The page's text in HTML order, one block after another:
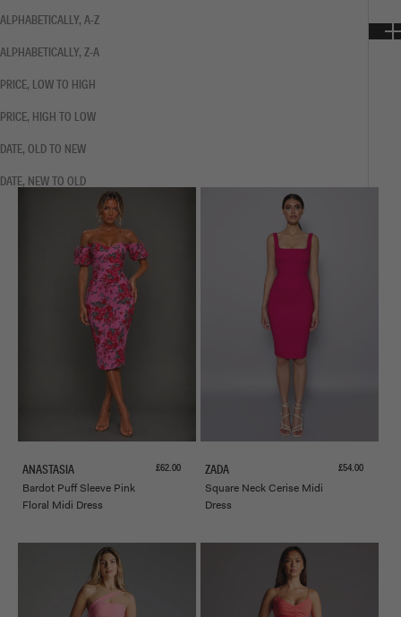
ALPHABETICALLY, A-Z
ALPHABETICALLY, Z-A
PRICE, LOW TO HIGH
PRICE, HIGH TO LOW
DATE, OLD TO NEW
DATE, NEW TO OLD
ANASTASIA
Bardot Puff Sleeve Pink
Floral Midi Dress
Sale price
£62.00 ZADA
Square Neck Cerise Midi
Dress
Sale price
£54.00